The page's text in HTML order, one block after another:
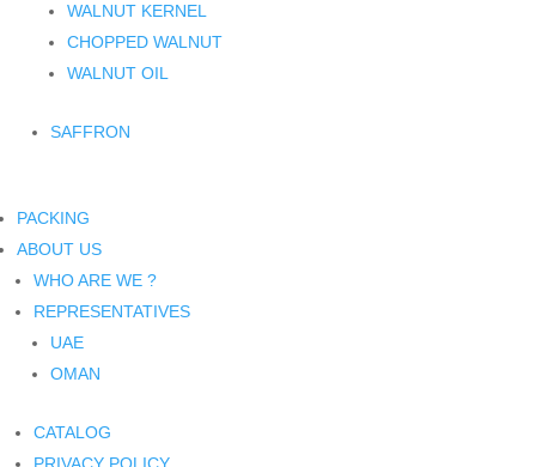
WALNUT KERNEL
CHOPPED WALNUT
WALNUT OIL
SAFFRON
PACKING
ABOUT US
WHO ARE WE ?
REPRESENTATIVES
UAE
OMAN
CATALOG